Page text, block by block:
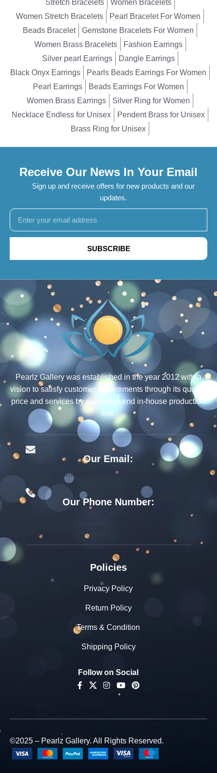
Stretch Bracelets
Women Bracelets
Women Stretch Bracelets
Pearl Bracelet For Women
Beads Bracelet
Gemstone Bracelets For Women
Women Brass Bracelets
Fashion Earrings
Silver pearl Earrings
Dangle Earrings
Black Onyx Earrings
Pearls Beads Earrings For Women
Pearl Earrings
Beads Earrings For Women
Women Brass Earrings
Silver Ring for Women
Necklace Endless for Unisex
Pendent Brass for Unisex
Brass Ring for Unisex
Receive Our News In Your Email
Sign up and receive offers for new products and our
updates.
SUBSCRIBE
Pearlz Gallery was established in the year 2012 with a
vision to satisfy customer requirements through its quality,
price and services by our end to end in-house production
line.
Our Email:
ecommerce@rcjewelsindia.com
Our Phone Number:
Policies
Privacy Policy
Return Policy
Terms & Condition
Shipping Policy
Follow on Social
©2025 – Pearlz Gallery. All Rights Reserved.